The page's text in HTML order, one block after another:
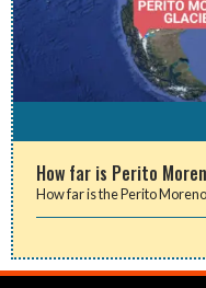
How far is Perito
How far is the Perito